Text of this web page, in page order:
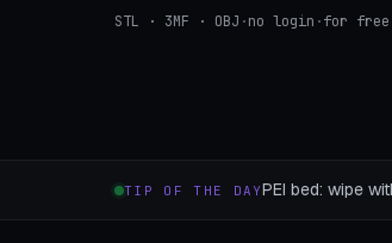
STL · 3MF · OBJ ·no login ·for free
TIP OF THE DAYPEI bed: wipe